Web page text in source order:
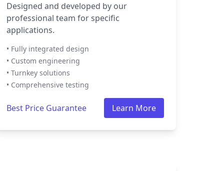
Designed and developed by our
professional team for specific
applications.
• Fully integrated design
• Custom engineering
• Turnkey solutions
• Comprehensive testing
Best Price Guarantee Learn More